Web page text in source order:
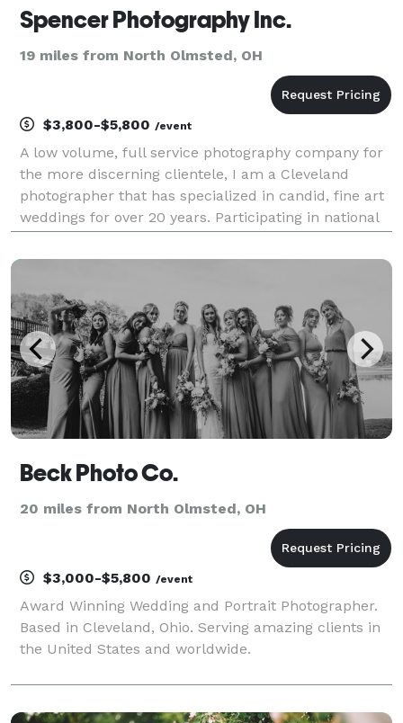
Spencer Photography Inc.
19 miles from North Olmsted, OH
$3,800-$5,800 /event
A low volume, full service photography company for
the more discerning clientele, I am a Cleveland
photographer that has specialized in candid, fine art
weddings for over 20 years. Participating in national
organizations and recognized as a Master Wedding P
Beck Photo Co.
20 miles from North Olmsted, OH
$3,000-$5,800 /event
Award Winning Wedding and Portrait Photographer.
Based in Cleveland, Ohio. Serving amazing clients in
the United States and worldwide.